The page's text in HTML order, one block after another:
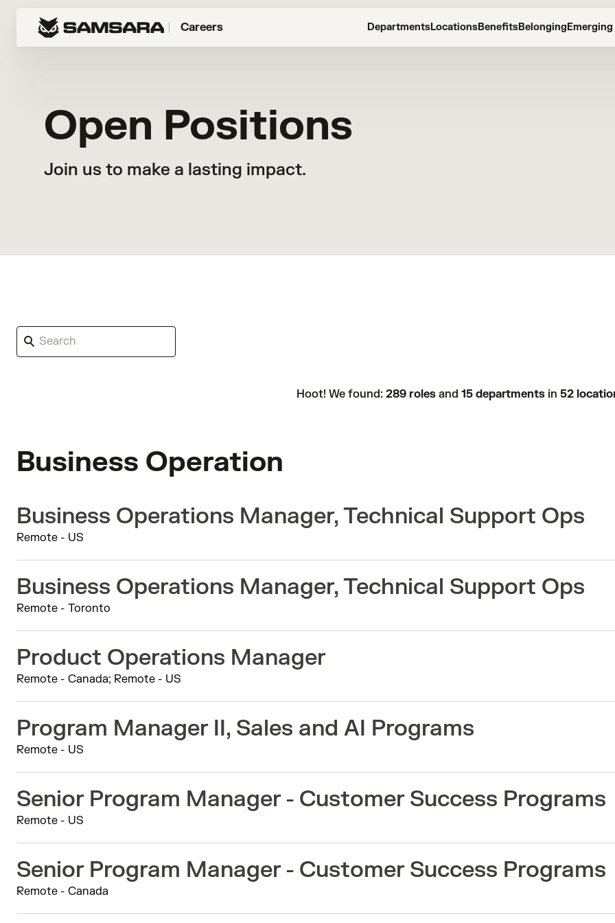
Careers DepartmentsLocationsBenefitsBelonging
Open Positions
Join us to make a lasting impact.
Hoot! We found: 289 roles and 15 departments in 52
Business Operation
Business Operations Manager, Technical Support Ops
Remote - US
Business Operations Manager, Technical Support Ops
Remote - Toronto
Product Operations Manager
Remote - Canada; Remote - US
Program Manager II, Sales and AI Programs
Remote - US
Senior Program Manager - Customer Success Programs
Remote - US
Senior Program Manager - Customer Success Programs
Remote - Canada